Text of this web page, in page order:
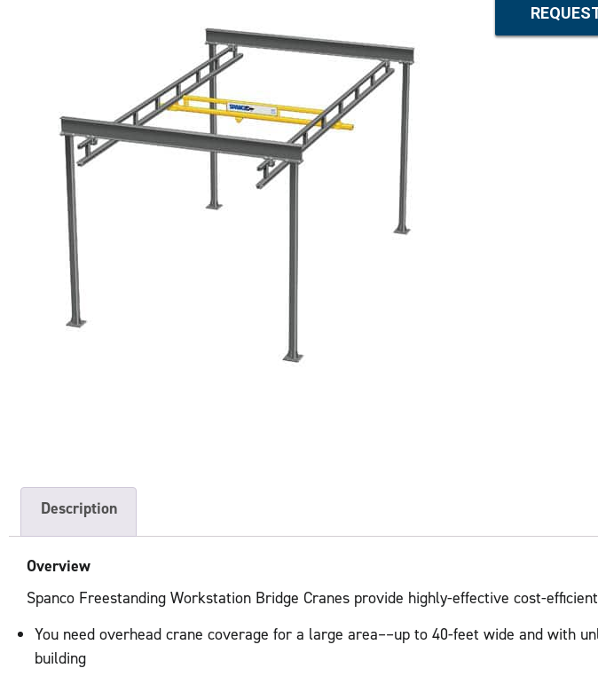
Description
Overview
Spanco Freestanding Workstation Bridge Cranes provide highly-effective cost-
You need overhead crane coverage for a large area––up to 40-feet wide and with
building